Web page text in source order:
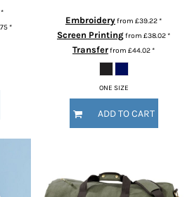
*
*
Embroideryfrom £39.22*
Screen Printingfrom £38.02*
Transferfrom £44.02*
ONE SIZE
ADD TO CART